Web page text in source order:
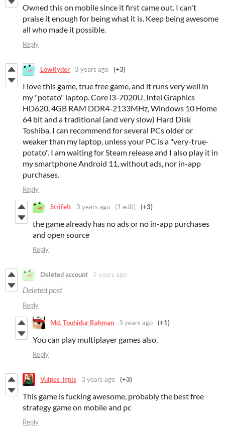
Owned this on mobile since it first came out. I can't
praise it enough for being what it is. Keep being awesome
all who made it possible.
Reply
LowRyder 3 years ago (+3)
I love this game, true free game, and it runs very well in
my "potato" laptop. Core i3-7020U, Intel Graphics
HD620, 4GB RAM DDR4-2133MHz, Windows 10 Home
64 bit and a traditional (and very slow) Hard Disk
Toshiba. I can recommend for several PCs older or
weaker than my laptop, unless your PC is a "very-true-
potato". I am waiting for Steam release and I also play it in
my smartphone Android 11, without ads, nor in-app
purchases.
Reply
Strifelt 3 years ago (1 edit) (+3)
the game already has no ads or no in-app purchases
and open source
Reply
Deleted account 3 years ago
Deleted post
Reply
Md. Touhidur Rahman 3 years ago (+1)
You can play multiplayer games also.
Reply
Vulpes_Ignis 3 years ago (+3)
This game is fucking awesome, probably the best free
strategy game on mobile and pc
Reply